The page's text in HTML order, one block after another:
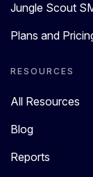
Jungle Scout
Plans and
RESOURCES
All Resources
Blog
Reports